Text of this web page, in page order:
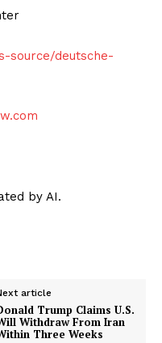
source/deutsche-
by AI.
article
Trump Claims U.S.
Withdraw From Iran
Three Weeks